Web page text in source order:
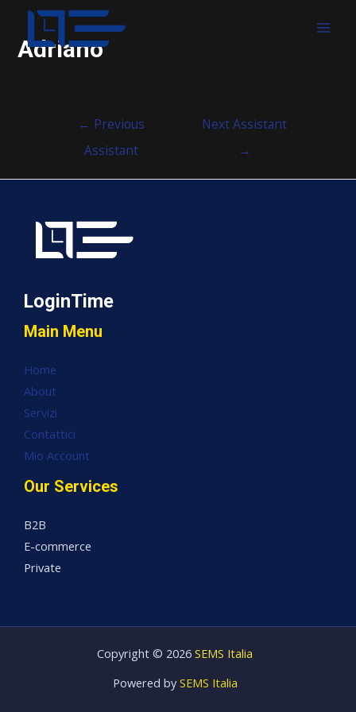
Adriano
← Previous
Assistant
Next Assistant
→
LoginTime
Main Menu
Home
About
Servizi
Contattici
Mio Account
Our Services
B2B
E-commerce
Private
Copyright © 2026 SEMS Italia
Powered by SEMS Italia